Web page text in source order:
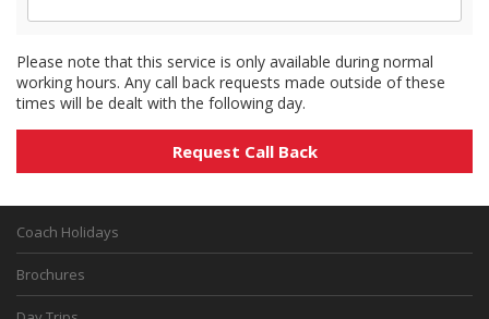
Please note that this service is only available during normal
working hours. Any call back requests made outside of these
times will be dealt with the following day.
Coach Holidays
Brochures